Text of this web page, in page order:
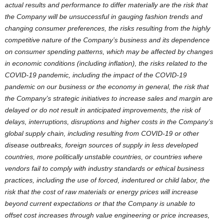
actual results and performance to differ materially are the risk that
the Company will be unsuccessful in gauging fashion trends and
changing consumer preferences, the risks resulting from the highly
competitive nature of the Company’s business and its dependence
on consumer spending patterns, which may be affected by changes
in economic conditions (including inflation), the risks related to the
COVID-19 pandemic, including the impact of the COVID-19
pandemic on our business or the economy in general, the risk that
the Company’s strategic initiatives to increase sales and margin are
delayed or do not result in anticipated improvements, the risk of
delays, interruptions, disruptions and higher costs in the Company’s
global supply chain, including resulting from COVID-19 or other
disease outbreaks, foreign sources of supply in less developed
countries, more politically unstable countries, or countries where
vendors fail to comply with industry standards or ethical business
practices, including the use of forced, indentured or child labor, the
risk that the cost of raw materials or energy prices will increase
beyond current expectations or that the Company is unable to
offset cost increases through value engineering or price increases,